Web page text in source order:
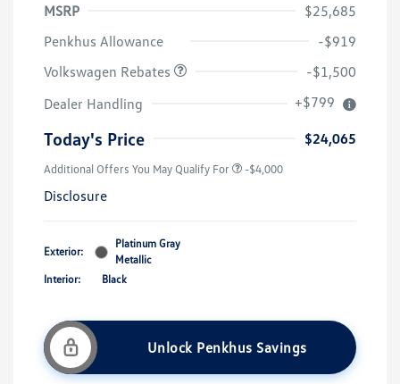
MSRP
$25,685
Penkhus Allowance
-$919
Volkswagen Rebates
-$1,500
Dealer Handling
+$799
Today's Price $24,065
Additional Offers You May Qualify For -$4,000
Disclosure
Exterior:
Platinum Gray
Metallic
Interior:
Black
Unlock Penkhus Savings